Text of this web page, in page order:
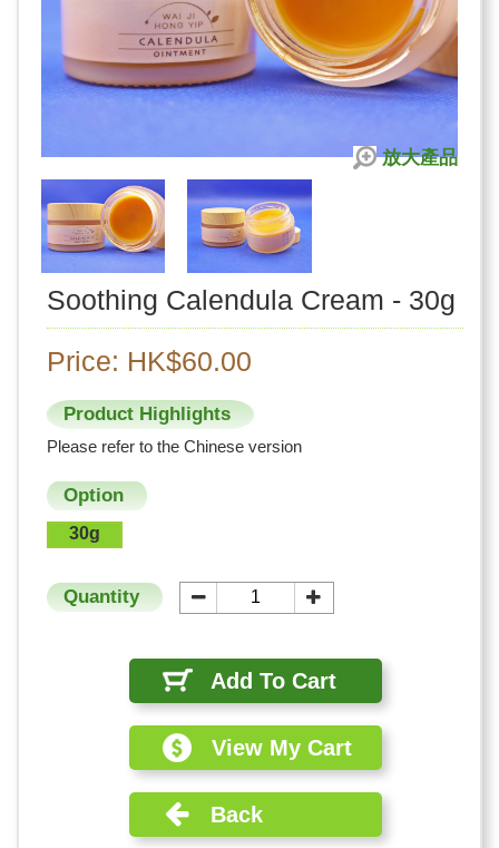
放大產品
Soothing Calendula Cream - 30g
Price: HK$60.00
Product Highlights
Please refer to the Chinese version
Option
30g
Quantity
Add To Cart
View My Cart
Back